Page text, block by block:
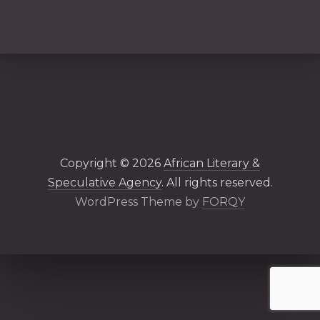
Copyright © 2026 African Literary &
Speculative Agency. All rights reserved.
WordPress Theme by FORQYNew